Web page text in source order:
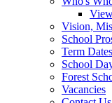
Vision,
School
Term Dates
School
Forest
Vacancies